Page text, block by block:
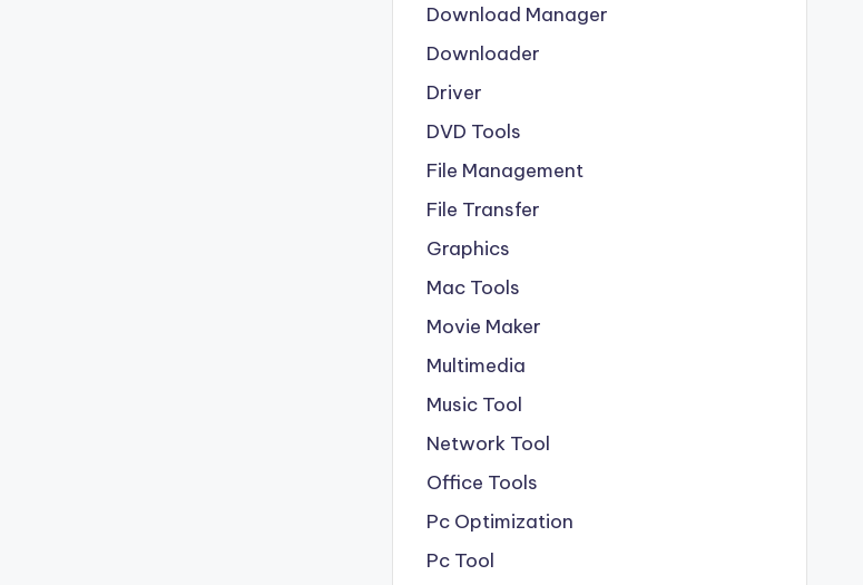
Download Manager
Downloader
Driver
DVD Tools
File Management
File Transfer
Graphics
Mac Tools
Movie Maker
Multimedia
Music Tool
Network Tool
Office Tools
Pc Optimization
Pc Tool